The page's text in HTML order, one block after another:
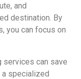
and
destination. By
you can focus on
can save
a specialized